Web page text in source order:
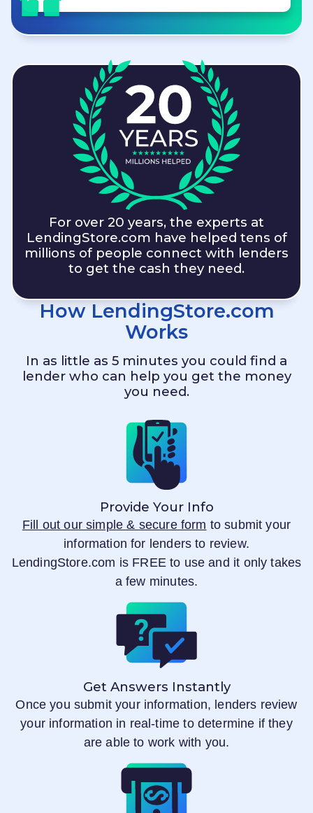
For over 20 years, the experts at
LendingStore.com have helped tens of
millions of people connect with lenders
to get the cash they need.
How LendingStore.com
Works
In as little as 5 minutes you could find a
lender who can help you get the money
you need.
Provide Your Info
Fill out our simple & secure form to submit your
information for lenders to review.
LendingStore.com is FREE to use and it only takes
a few minutes.
Get Answers Instantly
Once you submit your information, lenders review
your information in real-time to determine if they
are able to work with you.